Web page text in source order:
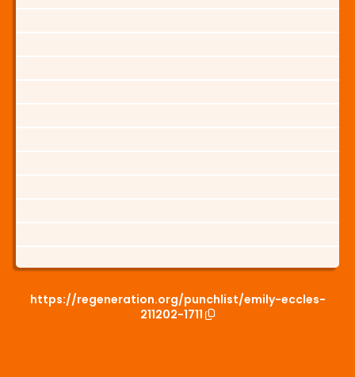
https://regeneration.org/punchlist/emily-eccles-
211202-1711